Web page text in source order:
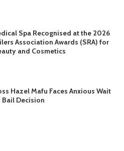
Spa Recognised at the 2026
Association Awards (SRA) for
and Cosmetics
Hazel Mafu Faces Anxious Wait
Bail Decision